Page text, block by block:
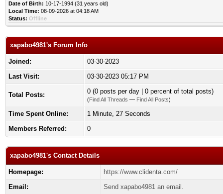
Date of Birth: 10-17-1994 (31 years old)
Local Time: 08-09-2026 at 04:18 AM
Status: Offline
xapabo4981's Forum Info
Joined:
03-30-2023
Last Visit:
03-30-2023 05:17 PM
Total Posts: 0 (0 posts per day | 0 percent of total posts)
(Find All Threads — Find All Posts)
Time Spent Online:
1 Minute, 27 Seconds
Members Referred:
0
xapabo4981's Contact Details
Homepage:
https://www.clidenta.com/
Email:
Send xapabo4981 an email.